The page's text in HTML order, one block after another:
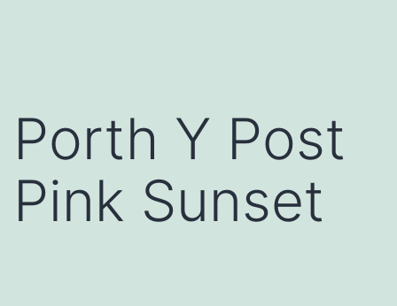
Porth Y Post
Pink Sunset